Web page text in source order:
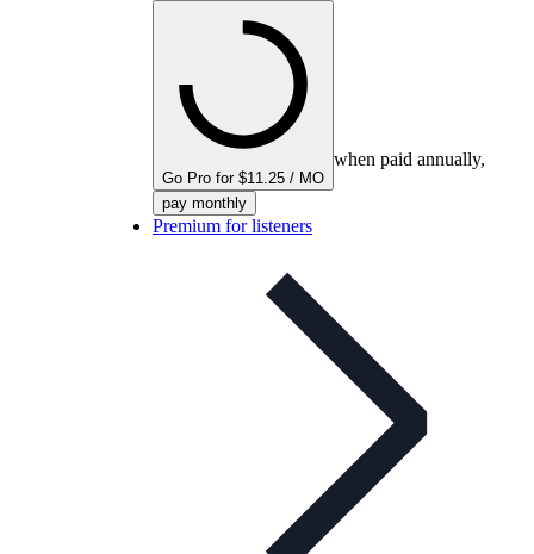
Go Pro for $11.25 / MO
when paid annually,
pay monthly
Premium for listeners